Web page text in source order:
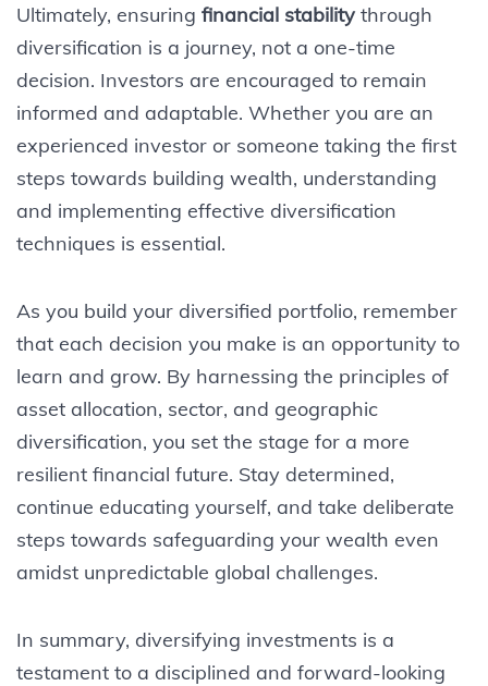
Ultimately, ensuring financial stability through
diversification is a journey, not a one-time
decision. Investors are encouraged to remain
informed and adaptable. Whether you are an
experienced investor or someone taking the first
steps towards building wealth, understanding
and implementing effective diversification
techniques is essential.
As you build your diversified portfolio, remember
that each decision you make is an opportunity to
learn and grow. By harnessing the principles of
asset allocation, sector, and geographic
diversification, you set the stage for a more
resilient financial future. Stay determined,
continue educating yourself, and take deliberate
steps towards safeguarding your wealth even
amidst unpredictable global challenges.
In summary, diversifying investments is a
testament to a disciplined and forward-looking